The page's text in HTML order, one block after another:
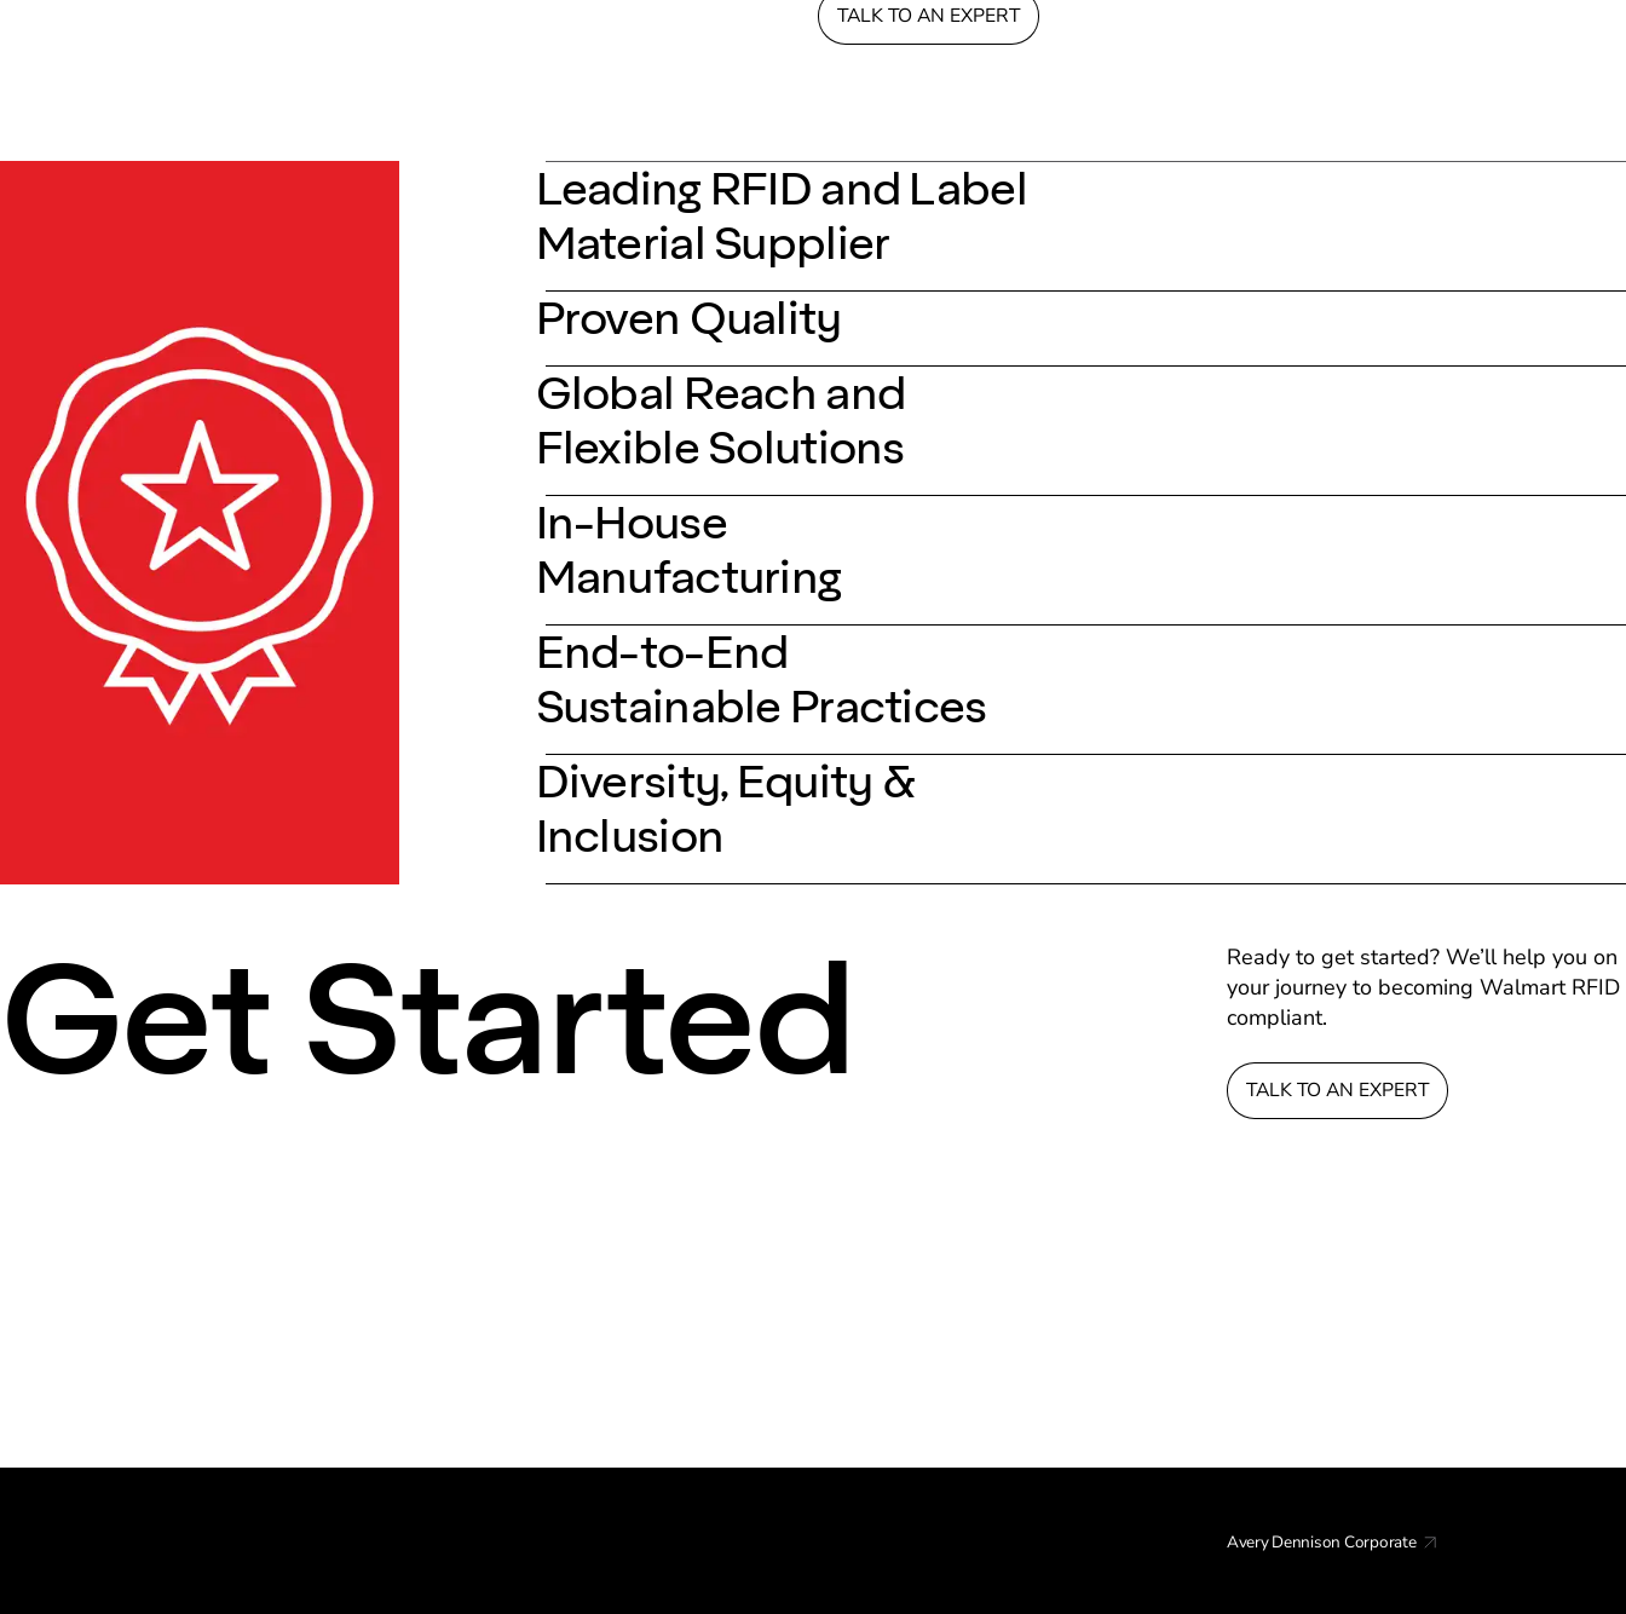
TALK TO AN EXPERT
Leading RFID and Label
Material Supplier
Proven Quality
Global Reach and
Flexible Solutions
In-House
Manufacturing
End-to-End
Sustainable Practices
Diversity, Equity &
Inclusion
Get Started
Ready to get started? We’ll help you on
your journey to becoming Walmart RFID
compliant.
TALK TO AN EXPERT
Avery Dennison Corporate